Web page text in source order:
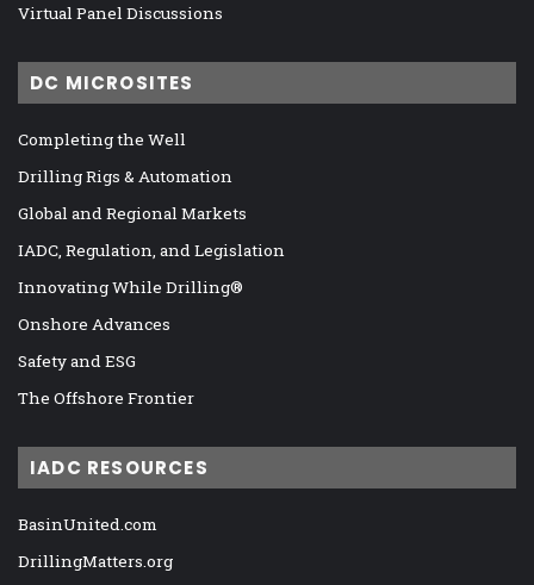
Virtual Panel Discussions
DC MICROSITES
Completing the Well
Drilling Rigs & Automation
Global and Regional Markets
IADC, Regulation, and Legislation
Innovating While Drilling®
Onshore Advances
Safety and ESG
The Offshore Frontier
IADC RESOURCES
BasinUnited.com
DrillingMatters.org